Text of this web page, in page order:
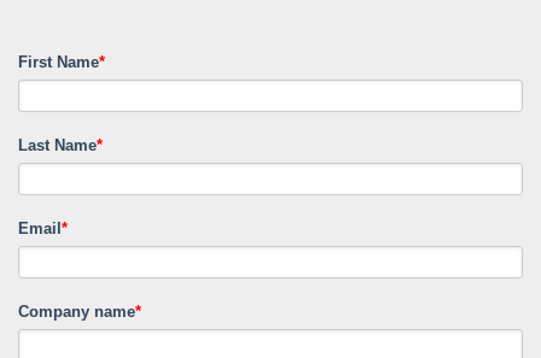
First Name*
Last Name*
Email *
Company name*